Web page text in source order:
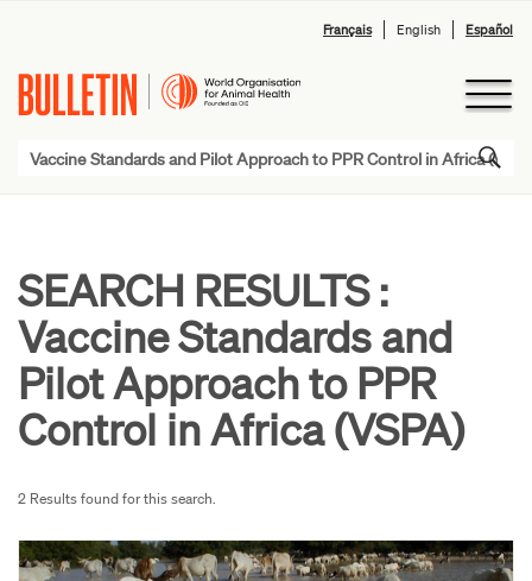
Français English Español
SEARCH RESULTS :
Vaccine Standards and
Pilot Approach to PPR
Control in Africa (VSPA)
2 Results found for this search.